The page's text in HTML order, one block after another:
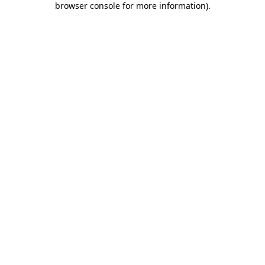
browser console for more information).